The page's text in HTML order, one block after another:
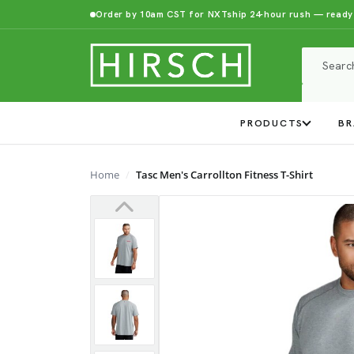
Order by 10am CST for NXTship 24-hour rush —
PRODUCTS
Home Tasc Men's Carrollton Fitness T-Shirt
Previous